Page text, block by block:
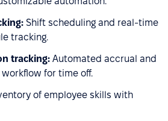
Shift scheduling and real-time
tracking.
tracking: Automated accrual and
for time off.
of employee skills with